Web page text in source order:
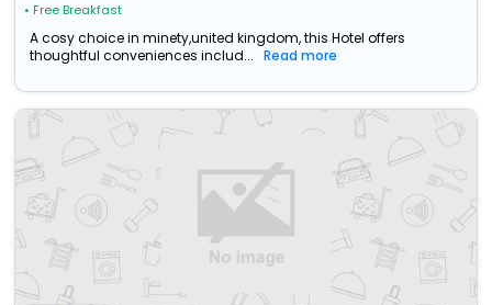
• Free Breakfast
A cosy choice in minety,united kingdom, this Hotel offers
thoughtful conveniences includ...
Read more